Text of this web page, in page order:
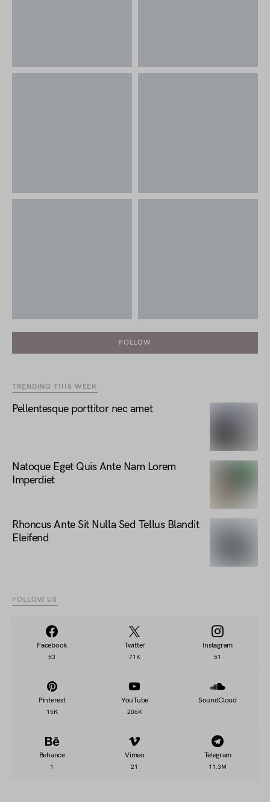
FOLLOW
TRENDING THIS WEEK
Pellentesque porttitor nec amet
Natoque Eget Quis Ante Nam Lorem
Imperdiet
Rhoncus Ante Sit Nulla Sed Tellus Blandit
Eleifend
FOLLOW US
Facebook
53
Twitter
71K
Instagram
51
Pinterest
15K
YouTube
206K
SoundCloud
Behance
1
Vimeo
21
Telegram
11.3M